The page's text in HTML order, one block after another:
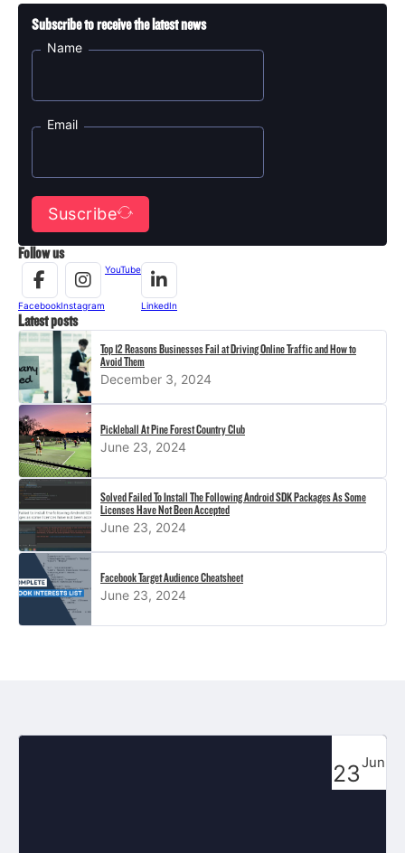
Subscribe to receive the latest news
Name
Email
Suscribe
Follow us
FacebookInstagram
YouTube
LinkedIn
Latest posts
Top 12 Reasons Businesses Fail at Driving Online Traffic and How to
Avoid Them
December 3, 2024
Pickleball At Pine Forest Country Club
June 23, 2024
Solved Failed To Install The Following Android SDK Packages As Some
Licenses Have Not Been Accepted
June 23, 2024
Facebook Target Audience Cheatsheet
June 23, 2024
23Jun